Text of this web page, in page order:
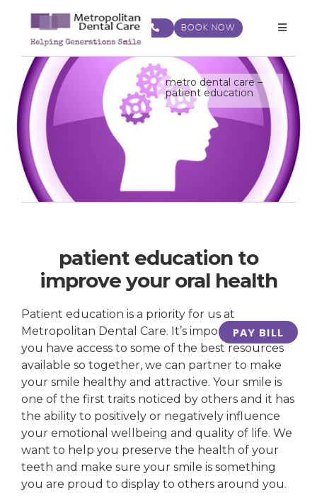
content
Toggle
BOOK NOW
PAY BILL
metro dental care –
patient education
patient education to
improve your oral health
Patient education is a priority for us at
Metropolitan Dental Care. It’s important that
you have access to some of the best resources
available so together, we can partner to make
your smile healthy and attractive. Your smile is
one of the first traits noticed by others and it has
the ability to positively or negatively influence
your emotional wellbeing and quality of life. We
want to help you preserve the health of your
teeth and make sure your smile is something
you are proud to display to others around you.